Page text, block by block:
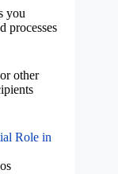
you
processes
other
Role in